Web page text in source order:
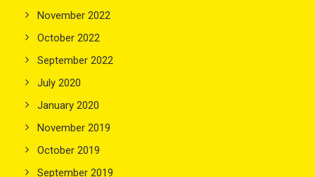
November 2022
October 2022
September 2022
July 2020
January 2020
November 2019
October 2019
September 2019